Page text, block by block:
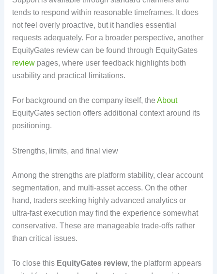
tends to respond within reasonable timeframes. It does
not feel overly proactive, but it handles essential
requests adequately. For a broader perspective, another
EquityGates review can be found through EquityGates
reviewpages, where user feedback highlights both
usability and practical limitations.
For background on the company itself, the About
EquityGates section offers additional context around its
positioning.
Strengths, limits, and final view
Among the strengths are platform stability, clear account
segmentation, and multi-asset access. On the other
hand, traders seeking highly advanced analytics or
ultra-fast execution may find the experience somewhat
conservative. These are manageable trade-offs rather
than critical issues.
To close this EquityGates review, the platform appears